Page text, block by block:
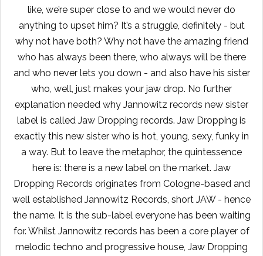
like, we’re super close to and we would never do
anything to upset him? It’s a struggle, definitely - but
why not have both? Why not have the amazing friend
who has always been there, who always will be there
and who never lets you down - and also have his sister
who, well, just makes your jaw drop. No further
explanation needed why Jannowitz records new sister
label is called Jaw Dropping records. Jaw Dropping is
exactly this new sister who is hot, young, sexy, funky in
a way. But to leave the metaphor, the quintessence
here is: there is a new label on the market. Jaw
Dropping Records originates from Cologne-based and
well established Jannowitz Records, short JAW - hence
the name. It is the sub-label everyone has been waiting
for. Whilst Jannowitz records has been a core player of
melodic techno and progressive house, Jaw Dropping